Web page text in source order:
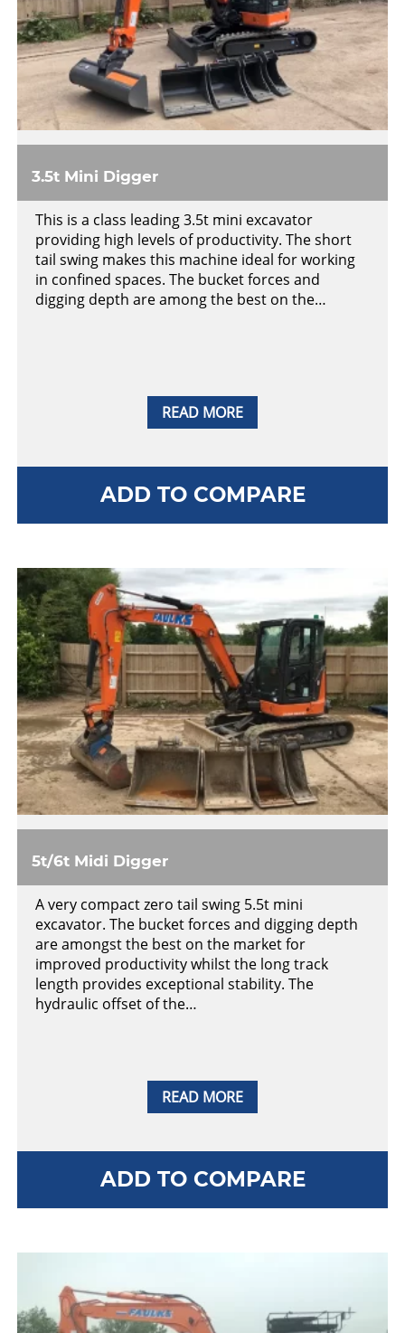
READ MORE
3.5t Mini Digger
This is a class leading 3.5t mini excavator
providing high levels of productivity. The short
tail swing makes this machine ideal for working
in confined spaces. The bucket forces and
digging depth are among the best on the…
ADD TO COMPARE
READ MORE
5t/6t Midi Digger
A very compact zero tail swing 5.5t mini
excavator. The bucket forces and digging depth
are amongst the best on the market for
improved productivity whilst the long track
length provides exceptional stability. The
hydraulic offset of the…
ADD TO COMPARE